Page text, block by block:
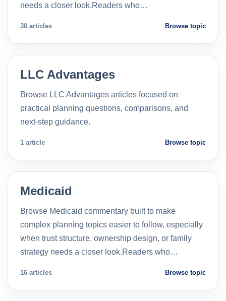
needs a closer look.Readers who…
30 articles Browse topic
LLC Advantages
Browse LLC Advantages articles focused on
practical planning questions, comparisons, and
next-step guidance.
1 article Browse topic
Medicaid
Browse Medicaid commentary built to make
complex planning topics easier to follow, especially
when trust structure, ownership design, or family
strategy needs a closer look.Readers who…
16 articles Browse topic